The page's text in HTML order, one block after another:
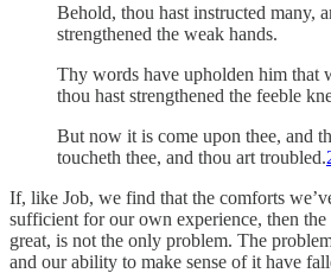
Behold, thou hast instructed many,
strengthened the weak hands.
Thy words have upholden him that
thou hast strengthened the feeble
But now it is come upon thee, and
toucheth thee, and thou art troubled.
If, like Job, we find that the comforts
sufficient for our own experience, then
great, is not the only problem. The
and our ability to make sense of it have